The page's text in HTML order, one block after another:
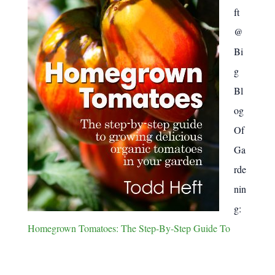
ft
@
Bi
g
Bl
og
Of
Ga
rde
nin
g:
Homegrown Tomatoes: The Step-By-Step Guide To